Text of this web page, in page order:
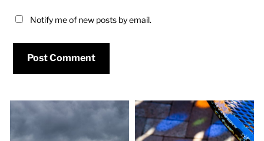
Notify me of new posts by email.